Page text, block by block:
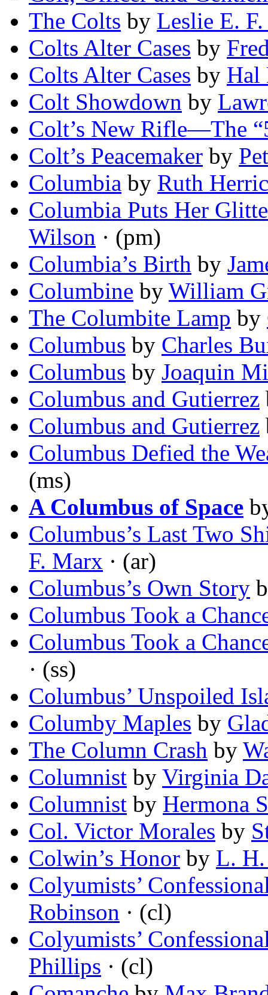
The Colts by Leslie E.
Colts Alter Cases by
Colts Alter Cases by Hal
Colt Showdown by
Colt’s New Rifle—The
Colt’s Peacemaker by
Columbia by Ruth
Columbia Puts Her
Wilson · (pm)
Columbia’s Birth by
Columbine by William
The Columbite Lamp by
Columbus by Charles
Columbus by Joaquin
Columbus and Gutierrez
Columbus and Gutierrez
Columbus Defied the
(ms)
A Columbus of Space
Columbus’s Last Two
F. Marx · (ar)
Columbus’s Own Story
Columbus Took a
Columbus Took a
· (ss)
Columbus’ Unspoiled
Columby Maples by
The Column Crash by
Columnist by Virginia
Columnist by Hermona
Col. Victor Morales by
Colwin’s Honor by L.
Colyumists’
Robinson · (cl)
Colyumists’
Phillips · (cl)